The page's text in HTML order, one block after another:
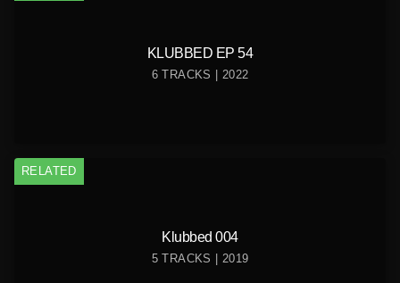
KLUBBED EP 54
6 TRACKS | 2022
RELATED
Klubbed 004
5 TRACKS | 2019